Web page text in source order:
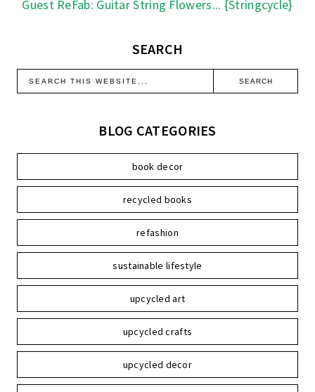
Guest ReFab: Guitar String Flowers... {Stringcycle}
SEARCH
BLOG CATEGORIES
book decor
recycled books
refashion
sustainable lifestyle
upcycled art
upcycled crafts
upcycled decor